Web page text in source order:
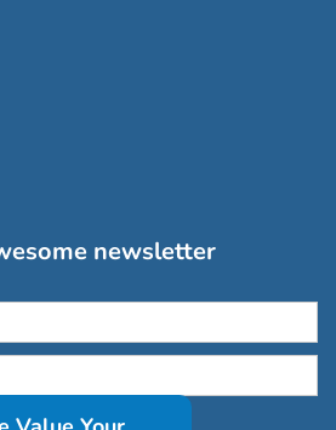
newsletter
would love to travel to: